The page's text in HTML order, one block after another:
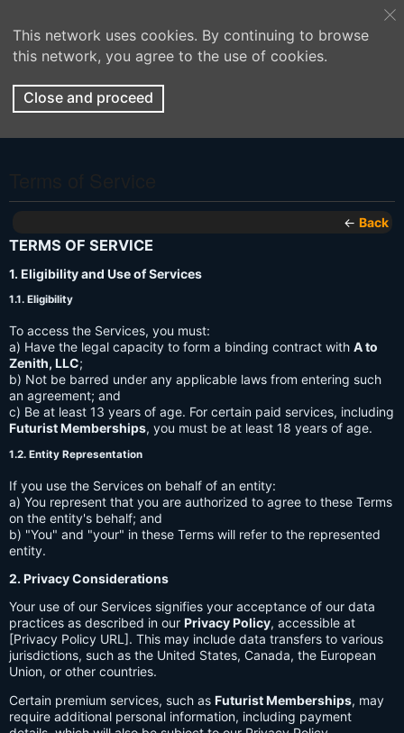
This network uses cookies. By continuing to browse
this network, you agree to the use of cookies.
Close and proceed
← Back
TERMS OF SERVICE
1. Eligibility and Use of Services
1.1. Eligibility
To access the Services, you must:
a) Have the legal capacity to form a binding contract with A to
Zenith, LLC;
b) Not be barred under any applicable laws from entering such
an agreement; and
c) Be at least 13 years of age. For certain paid services, including
Futurist Memberships, you must be at least 18 years of age.
1.2. Entity Representation
If you use the Services on behalf of an entity:
a) You represent that you are authorized to agree to these Terms
on the entity's behalf; and
b) "You" and "your" in these Terms will refer to the represented
entity.
2. Privacy Considerations
Your use of our Services signifies your acceptance of our data
practices as described in our Privacy Policy, accessible at
[Privacy Policy URL]. This may include data transfers to various
jurisdictions, such as the United States, Canada, the European
Union, or other countries.
Certain premium services, such as Futurist Memberships, may
require additional personal information, including payment